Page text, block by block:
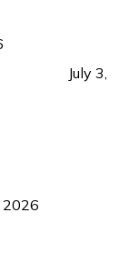
July 3,
2026